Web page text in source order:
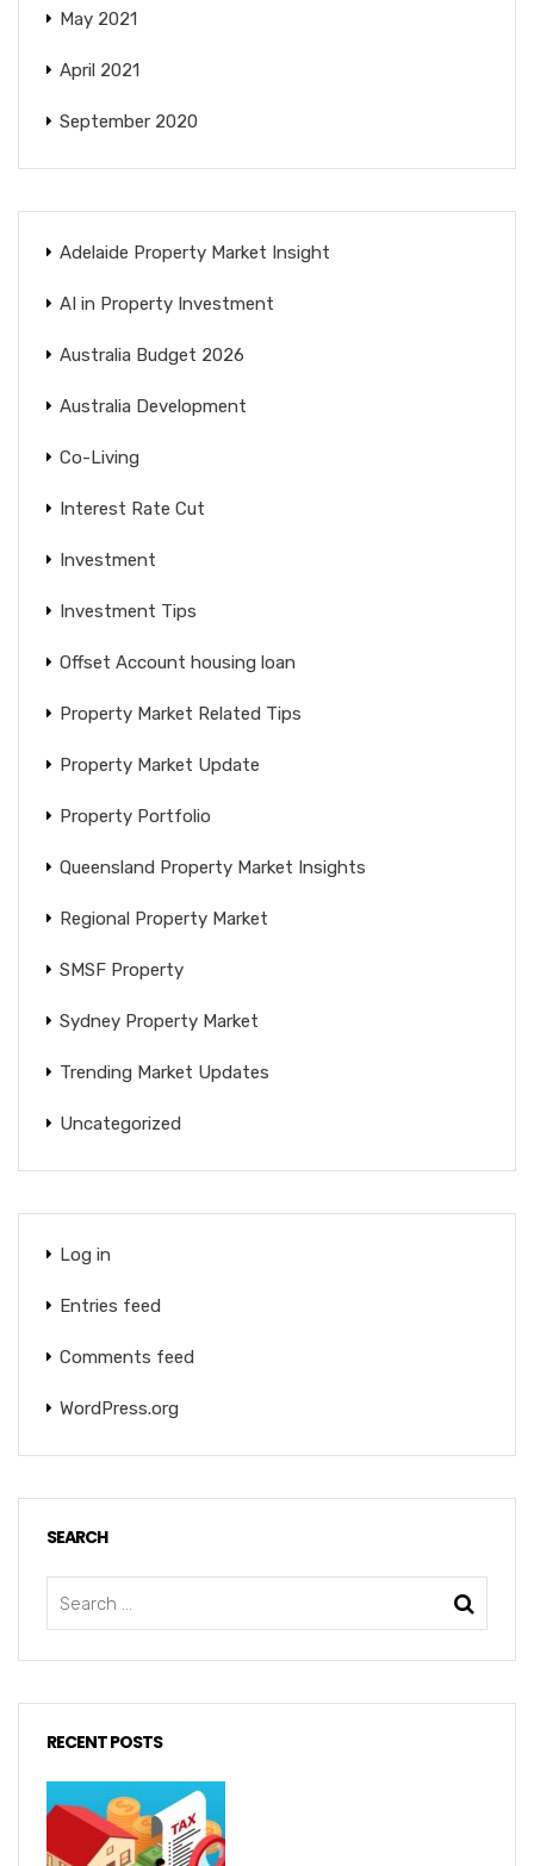
May 2021
April 2021
September 2020
Adelaide Property Market Insight
AI in Property Investment
Australia Budget 2026
Australia Development
Co-Living
Interest Rate Cut
Investment
Investment Tips
Offset Account housing loan
Property Market Related Tips
Property Market Update
Property Portfolio
Queensland Property Market Insights
Regional Property Market
SMSF Property
Sydney Property Market
Trending Market Updates
Uncategorized
Log in
Entries feed
Comments feed
WordPress.org
SEARCH
RECENT POSTS